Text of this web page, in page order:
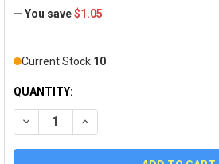
— You save$1.05
Current Stock:10
QUANTITY:
DECREASE QUANTITY OF
INCREASE QUANTITY OF